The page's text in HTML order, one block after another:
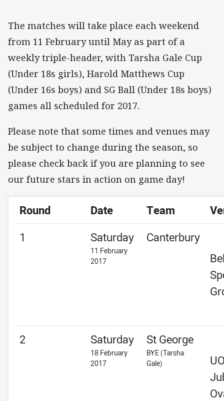
The matches will take place each weekend
from 11 February until May as part of a
weekly triple-header, with Tarsha Gale Cup
(Under 18s girls), Harold Matthews Cup
(Under 16s boys) and SG Ball (Under 18s boys)
games all scheduled for 2017.
Please note that some times and venues may
be subject to change during the season, so
please check back if you are planning to see
our future stars in action on game day!
Round Date Team
1
Saturday
11 February
2017
Canterbury
2 Saturday
18 February
2017
St George
BYE (Tarsha
Gale)